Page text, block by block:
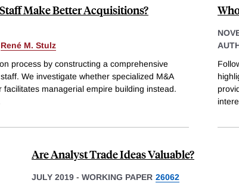
Make Better Acquisitions?
René M. Stulz
process by constructing a comprehensive
We investigate whether specialized M&A
managerial empire building instead.
Are Analyst Trade Ideas Valuable?
JULY 2019 - WORKING PAPER 26062